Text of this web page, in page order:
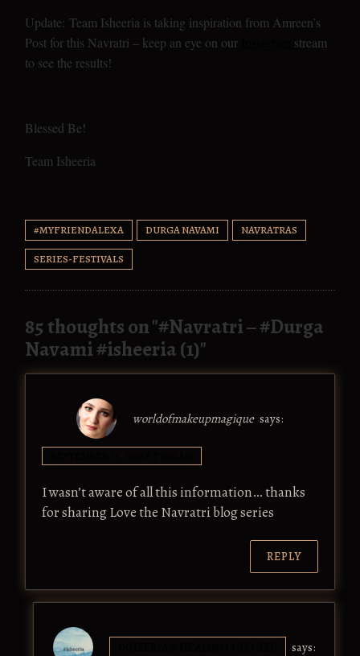
Update: Team Isheeria is taking inspiration from Amreen’s
Post for this Navratri – keep an eye on our
stream
to see the results!
Blessed Be!
Team Isheeria
#MYFRIENDALEXA DURGA NAVAMI NAVRATRAS
SERIES-FESTIVALS
85 thoughts on "#Navratri – #Durga
Navami #isheeria (1)"
worldofmakeupmagique says:
I wasn’t aware of all this information… thanks
for sharing Love the Navratri blog series
REPLY
says: